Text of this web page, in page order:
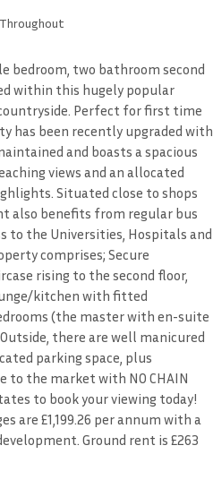
bedroom, two bathroom second
within this hugely popular
Perfect for first time
has been recently upgraded with
and boasts a spacious
views and an allocated
Situated close to shops
also benefits from regular bus
to the Universities, Hospitals and
comprises; Secure
rising to the second floor,
kitchen with fitted
(the master with en-suite
there are well manicured
parking space, plus
to the market with NO CHAIN
to book your viewing today!
are £1,199.26 per annum with a
Ground rent is £263